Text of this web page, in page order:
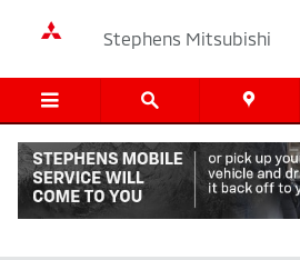
Stephens Mitsubishi
Pre-Owned Featured